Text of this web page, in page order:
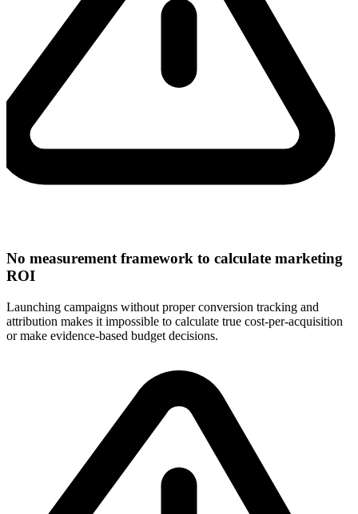
No measurement framework to calculate marketing
ROI
Launching campaigns without proper conversion tracking and
attribution makes it impossible to calculate true cost-per-acquisition
or make evidence-based budget decisions.